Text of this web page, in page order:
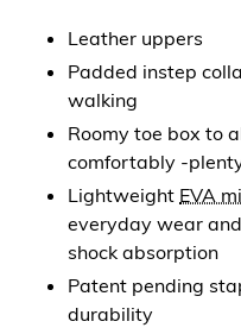
Leather uppers
Padded instep
walking
Roomy toe box to
comfortably -
Lightweight EVA
everyday wear
shock absorption
Patent pending
durability